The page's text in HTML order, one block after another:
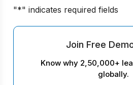
"*" indicates required fields
Join Free
Know why 2,50,000+
globally.